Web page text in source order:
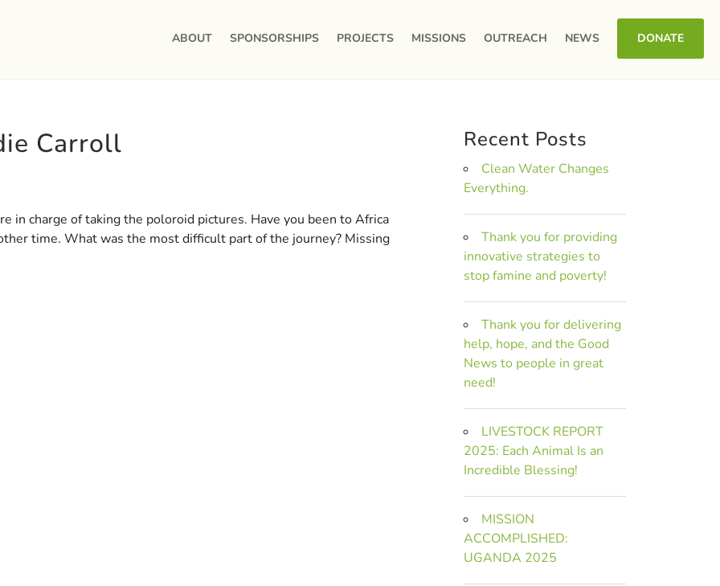
ABOUT SPONSORSHIPS PROJECTS MISSIONS OUTREACH NEWS DONATE
Carroll
in charge of taking the poloroid pictures. Have you been to Africa
time. What was the most difficult part of the journey? Missing
Recent Posts
Clean Water Changes
Everything.
Thank you for providing
innovative strategies to
stop famine and poverty!
Thank you for delivering
help, hope, and the Good
News to people in great
need!
LIVESTOCK REPORT
2025: Each Animal Is an
Incredible Blessing!
MISSION
ACCOMPLISHED:
UGANDA 2025